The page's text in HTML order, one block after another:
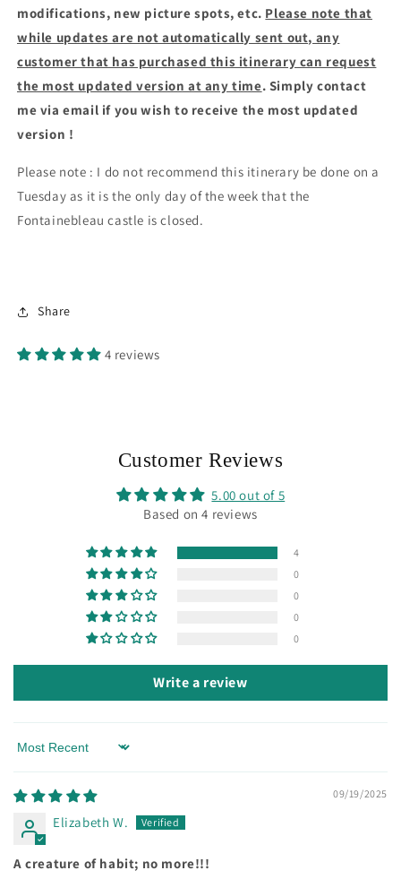
modifications, new picture spots, etc. Please note that
while updates are not automatically sent out, any
customer that has purchased this itinerary can request
the most updated version at any time. Simply contact
me via email if you wish to receive the most updated
version !
Please note : I do not recommend this itinerary be done on a
Tuesday as it is the only day of the week that the
Fontainebleau castle is closed.
Share
4 reviews
Customer Reviews
5.00 out of 5
Based on 4 reviews
4
0
0
0
0
Write a review
Sort by
09/19/2025
Elizabeth W.
A creature of habit; no more!!!